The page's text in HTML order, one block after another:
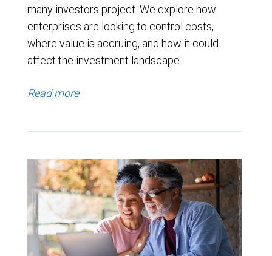
many investors project. We explore how
enterprises are looking to control costs,
where value is accruing, and how it could
affect the investment landscape.
Read more